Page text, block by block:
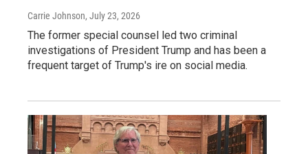
Carrie Johnson, July 23, 2026
The former special counsel led two criminal
investigations of President Trump and has been a
frequent target of Trump's ire on social media.